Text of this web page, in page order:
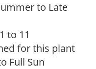
to Late
to 11
for this plant
Full Sun